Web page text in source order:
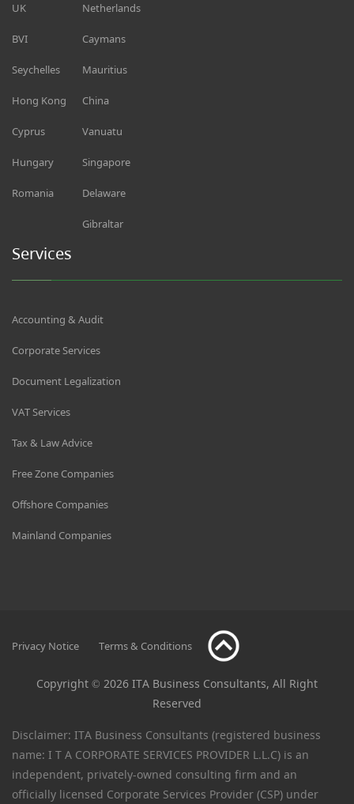
UK
BVI
Seychelles
Hong Kong
Cyprus
Hungary
Romania
Netherlands
Caymans
Mauritius
China
Vanuatu
Singapore
Delaware
Gibraltar
Services
Accounting & Audit
Corporate Services
Document Legalization
VAT Services
Tax & Law Advice
Free Zone Companies
Offshore Companies
Mainland Companies
Privacy Notice Terms & Conditions
Copyright © 2026 ITA Business Consultants, All Right
Reserved
Disclaimer: ITA Business Consultants (registered business
name: I T A CORPORATE SERVICES PROVIDER L.L.C) is an
independent, privately-owned consulting firm and an
officially licensed Corporate Services Provider (CSP) under